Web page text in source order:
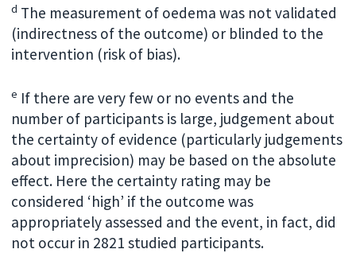
d The measurement of oedema was not validated
(indirectness of the outcome) or blinded to the
intervention (risk of bias).
e If there are very few or no events and the
number of participants is large, judgement about
the certainty of evidence (particularly judgements
about imprecision) may be based on the absolute
effect. Here the certainty rating may be
considered ‘high’ if the outcome was
appropriately assessed and the event, in fact, did
not occur in 2821 studied participants.